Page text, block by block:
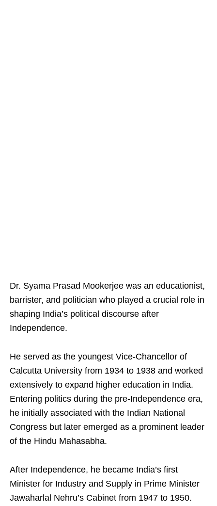
Dr. Syama Prasad Mookerjee was an educationist,
barrister, and politician who played a crucial role in
shaping India’s political discourse after
Independence.
He served as the youngest Vice-Chancellor of
Calcutta University from 1934 to 1938 and worked
extensively to expand higher education in India.
Entering politics during the pre-Independence era,
he initially associated with the Indian National
Congress but later emerged as a prominent leader
of the Hindu Mahasabha.
After Independence, he became India’s first
Minister for Industry and Supply in Prime Minister
Jawaharlal Nehru’s Cabinet from 1947 to 1950.